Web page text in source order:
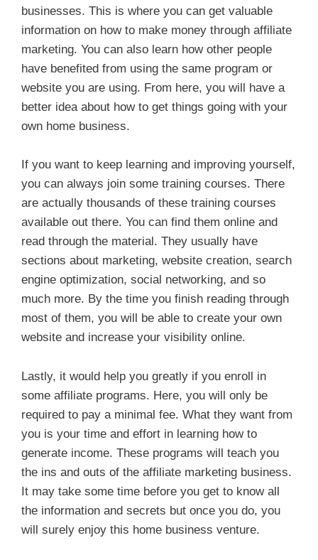
businesses. This is where you can get valuable
information on how to make money through affiliate
marketing. You can also learn how other people
have benefited from using the same program or
website you are using. From here, you will have a
better idea about how to get things going with your
own home business.
If you want to keep learning and improving yourself,
you can always join some training courses. There
are actually thousands of these training courses
available out there. You can find them online and
read through the material. They usually have
sections about marketing, website creation, search
engine optimization, social networking, and so
much more. By the time you finish reading through
most of them, you will be able to create your own
website and increase your visibility online.
Lastly, it would help you greatly if you enroll in
some affiliate programs. Here, you will only be
required to pay a minimal fee. What they want from
you is your time and effort in learning how to
generate income. These programs will teach you
the ins and outs of the affiliate marketing business.
It may take some time before you get to know all
the information and secrets but once you do, you
will surely enjoy this home business venture.